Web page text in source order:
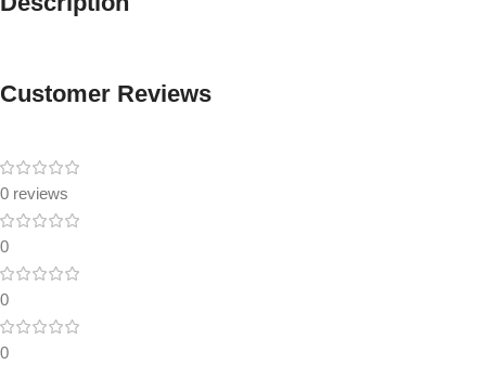
Customer Reviews
0 reviews
0
0
0